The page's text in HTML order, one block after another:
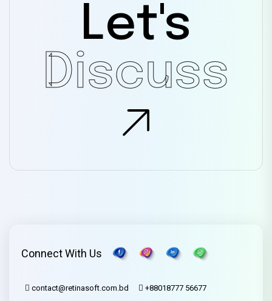
Let's
Discuss
Connect With Us
contact@retinasoft.com.bd +88018777 56677